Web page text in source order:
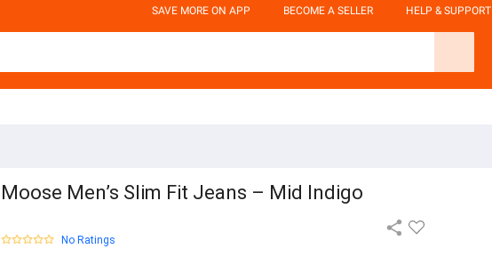
SAVE MORE ON APP BECOME A SELLER HELP & SUPPORT
Moose Men’s Slim Fit Jeans – Mid Indigo
No Ratings